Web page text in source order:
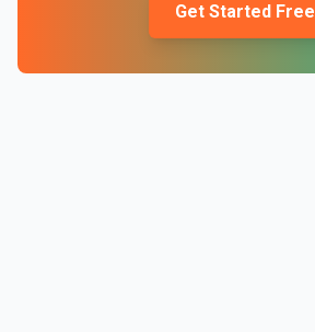
Get Started Free